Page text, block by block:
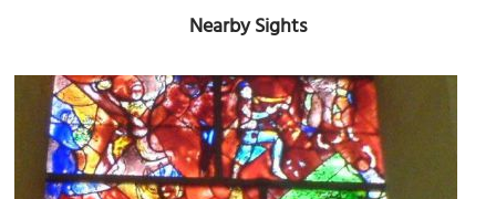
Nearby Sights